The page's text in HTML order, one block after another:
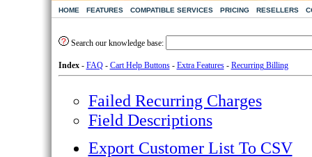
HOME FEATURES COMPATIBLE SERVICES PRICING RESELLERS
Search our knowledge base:
Index- FAQ- Cart Help Buttons- Extra Features- Recurring Billing
Failed Recurring Charges
Field Descriptions
Export Customer List To CSV